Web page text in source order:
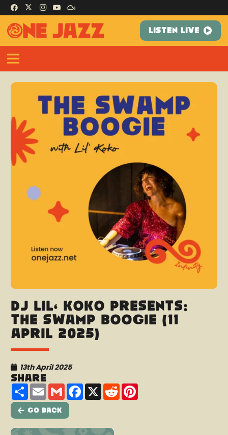
LISTEN LIVE
DJ Lil’ Koko presents:
The Swamp Boogie (11
April 2025)
13th April 2025
Share
ShareEmailGmailFacebook
X Reddit
Go Back